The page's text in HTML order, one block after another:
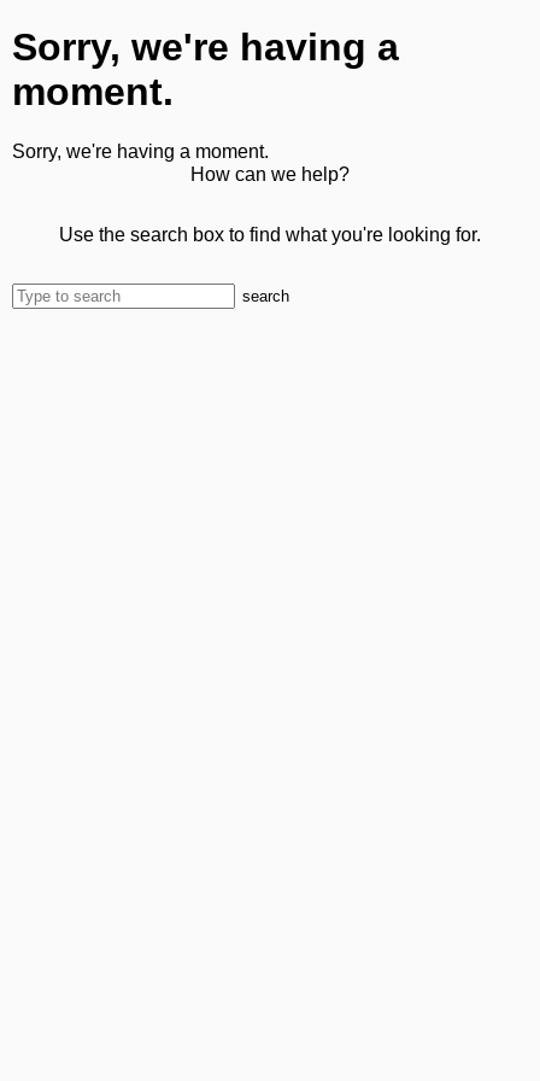
Sorry, we're having a
moment.
Sorry, we're having a moment.
How can we help?
Use the search box to find what you're looking for.
search